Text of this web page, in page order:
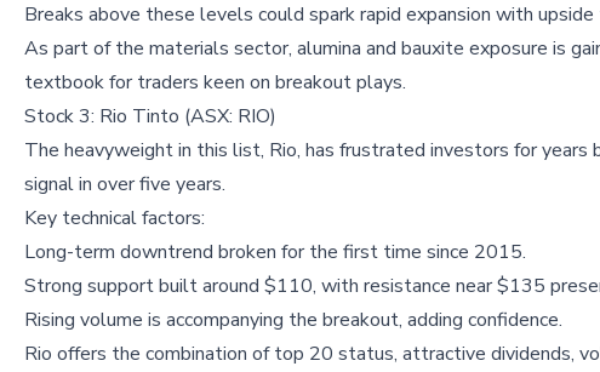
Breaks above these levels could spark rapid expansion with
As part of the materials sector, alumina and bauxite exposure is
textbook for traders keen on breakout plays.
Stock 3: Rio Tinto (ASX: RIO)
The heavyweight in this list, Rio, has frustrated investors for
signal in over five years.
Key technical factors:
Long-term downtrend broken for the first time since 2015.
Strong support built around $110, with resistance near $135
Rising volume is accompanying the breakout, adding confidence.
Rio offers the combination of top 20 status, attractive dividends,